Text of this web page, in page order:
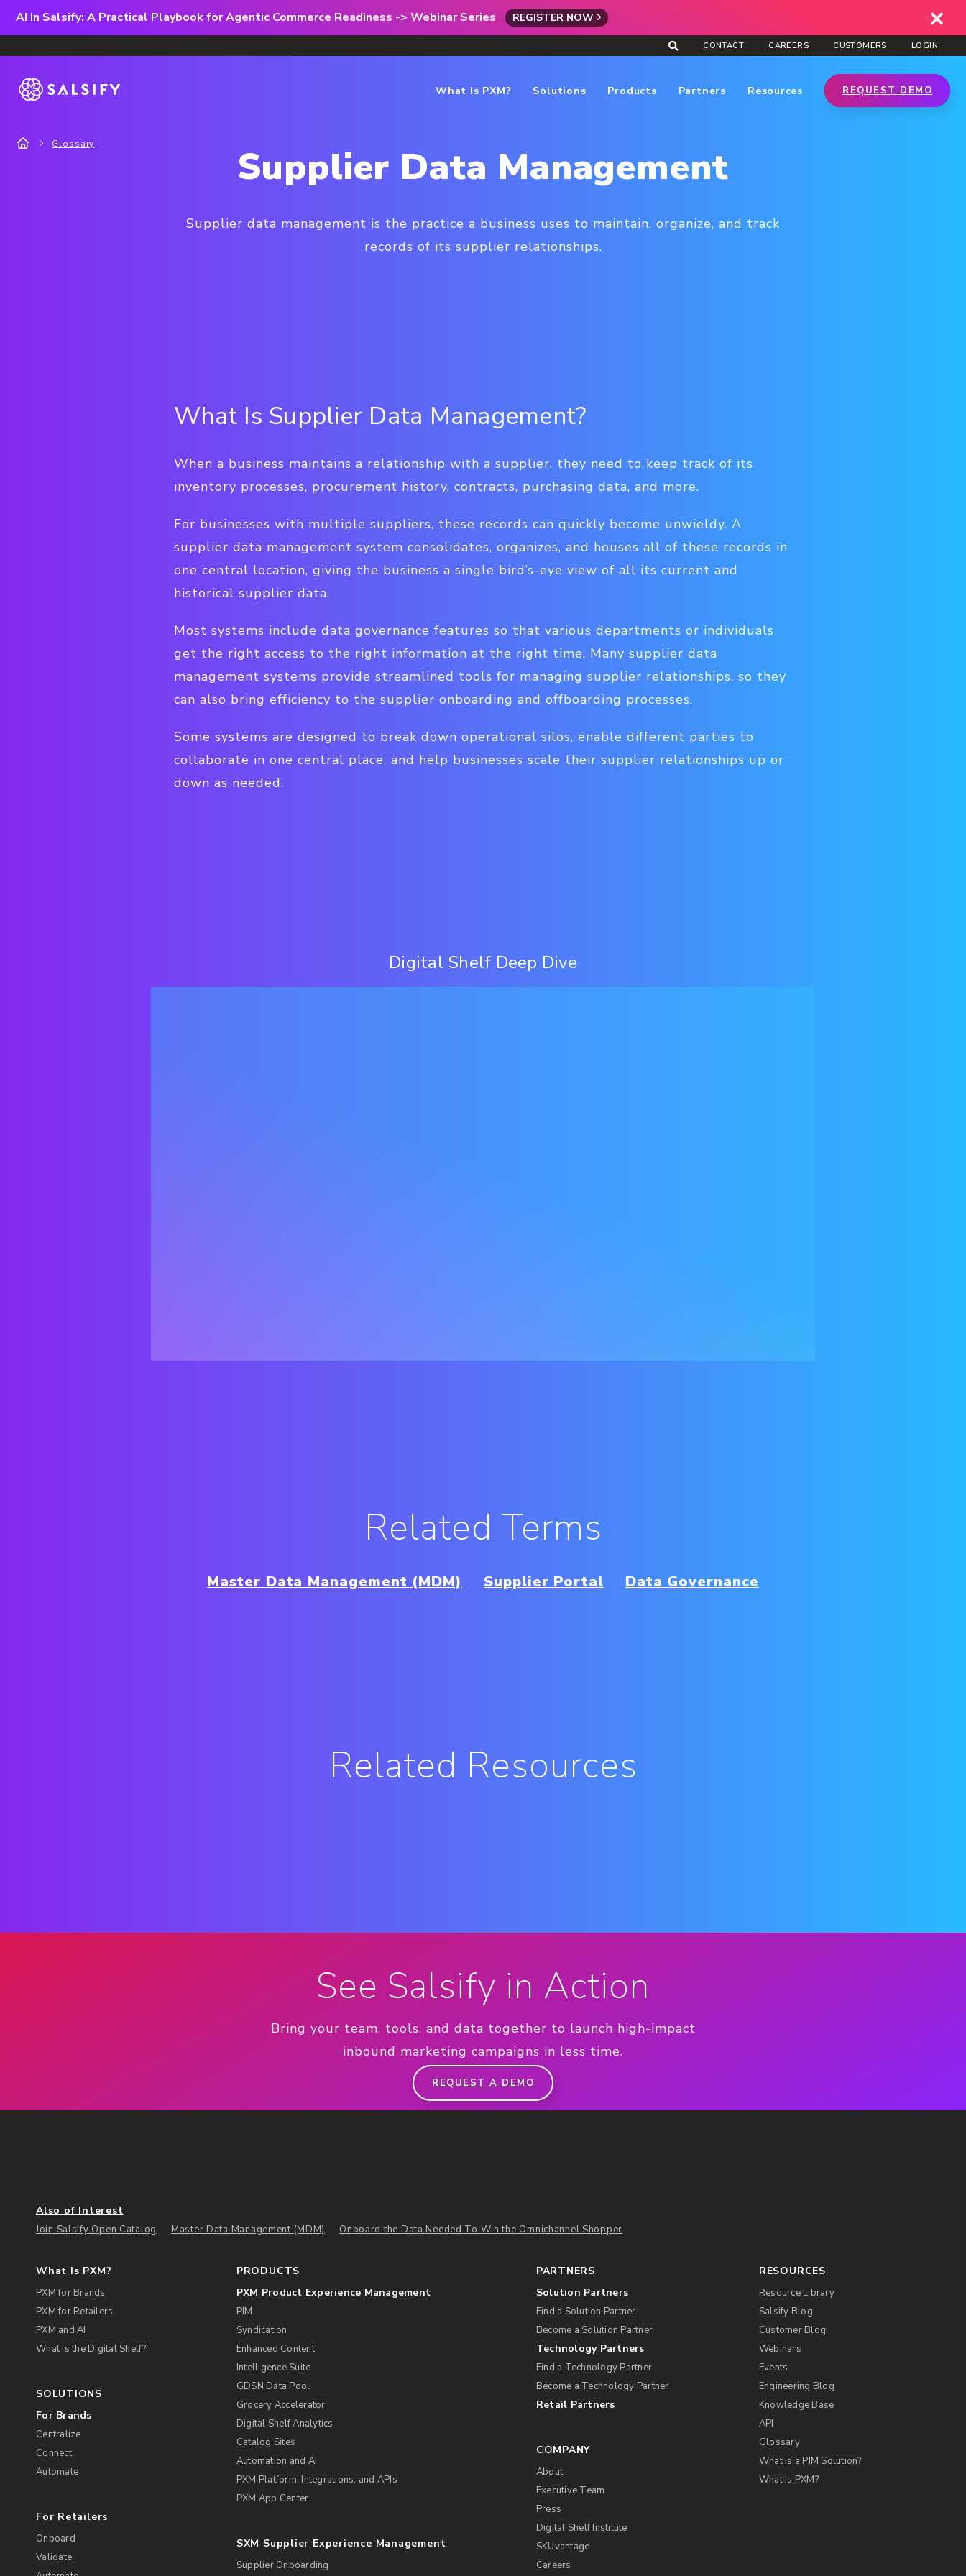
AI In Salsify: A Practical Playbook for Agentic Commerce Readiness -> Webinar Series REGISTER NOW
CONTACT CAREERS CUSTOMERS LOGIN
What Is PXM? Solutions Products Partners Resources REQUEST DEMO
Glossary Supplier Data Management
Supplier data management is the practice a business uses to maintain, organize, and track
records of its supplier relationships.
What Is Supplier Data Management?
When a business maintains a relationship with a supplier, they need to keep track of its
inventory processes, procurement history, contracts, purchasing data, and more.
For businesses with multiple suppliers, these records can quickly become unwieldy. A
supplier data management system consolidates, organizes, and houses all of these records in
one central location, giving the business a single bird’s-eye view of all its current and
historical supplier data.
Most systems include data governance features so that various departments or individuals
get the right access to the right information at the right time. Many supplier data
management systems provide streamlined tools for managing supplier relationships, so they
can also bring efficiency to the supplier onboarding and offboarding processes.
Some systems are designed to break down operational silos, enable different parties to
collaborate in one central place, and help businesses scale their supplier relationships up or
down as needed.
Digital Shelf Deep Dive
Related Terms
Master Data Management (MDM) Supplier Portal Data Governance
Related Resources
See Salsify in Action
Bring your team, tools, and data together to launch high-impact
inbound marketing campaigns in less time.
REQUEST A DEMO
Also of Interest
Join Salsify Open Catalog Master Data Management (MDM) Onboard the Data Needed To Win the Omnichannel Shopper
What Is PXM?
PXM for Brands
PXM for Retailers
PXM and AI
What Is the Digital Shelf?
SOLUTIONS
For Brands
Centralize
Connect
Automate
For Retailers
Onboard
Validate
PRODUCTS
PXM Product Experience Management
PIM
Syndication
Enhanced Content
Intelligence Suite
GDSN Data Pool
Grocery Accelerator
Digital Shelf Analytics
Catalog Sites
Automation and AI
PXM Platform, Integrations, and APIs
PXM App Center
SXM Supplier Experience Management
Supplier Onboarding
PARTNERS
Solution Partners
Find a Solution Partner
Become a Solution Partner
Technology Partners
Find a Technology Partner
Become a Technology Partner
Retail Partners
COMPANY
About
Executive Team
Press
Digital Shelf Institute
SKUvantage
Careers
RESOURCES
Resource Library
Salsify Blog
Customer Blog
Webinars
Events
Engineering Blog
Knowledge Base
API
Glossary
What Is a PIM Solution?
What Is PXM?